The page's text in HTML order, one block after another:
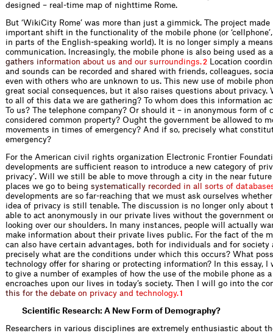
designed – real-time map of nighttime Rome.
But ‘WikiCity Rome’ was more than just a gimmick. The project made
important shift in the functionality of the mobile phone (or
in parts of the English-speaking world). It is no longer simply a
communication. Increasingly, the mobile phone is also being used as
gathers information about us and our surround ings.2 Location
and sounds can be recorded and shared with friends, colleagues,
even with others who are unknown to us. This new use of mobile
great social consequences, but it also raises questions about privacy.
to all of this data we are gathering? To whom does this information
To us? The telephone company? Or should it – in anonymous form of
considered common property? Ought the government be allowed to
movements in times of emergency? And if so, precisely what
emergency?
For the American civil rights organization Electronic Frontier
developments are sufficient reason to introduce a new category of
privacy’. Will we still be able to move through a city in the near
places we go to being systematica y recorded in a sorts of database
developments are so far-reaching that we must ask ourselves
idea of privacy is still tenable. The discussion is no longer only about
able to act anonymously in our private lives without the government
looking over our shoulders. In many instances, people will actually
make information about their private lives public. For the fact of the
can also have certain advantages, both for individuals and for society
precisely what are the conditions under which this occurs? What
technology offer for sharing or protecting information? In this essay, I
to give a number of examples of how the use of the mobile phone as a
encroaches upon our lives in today’s society. Then I will go into the
this for the debate on privacy and techno ogy.1
Scientific Research: A New Form of Demography?
Researchers in various disciplines are extremely enthusiastic about